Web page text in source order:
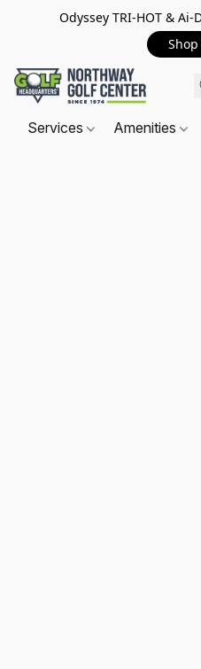
Odyssey TRI-HOT &
Services Amenities